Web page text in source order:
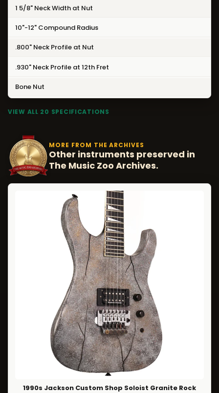
1 5/8" Neck Width at Nut
10"-12" Compound Radius
.800" Neck Profile at Nut
.930" Neck Profile at 12th Fret
Bone Nut
VIEW ALL 20 SPECIFICATIONS
MORE FROM THE ARCHIVES
Other instruments preserved in
The Music Zoo Archives.
1990s Jackson Custom Shop Soloist Granite Rock